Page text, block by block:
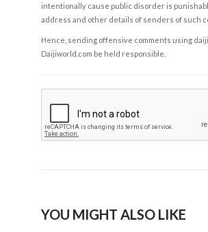
intentionally cause public disorder is
address and other details of senders of such
Hence, sending offensive comments using
Daijiworld.com be held responsible.
YOU MIGHT ALSO LIKE